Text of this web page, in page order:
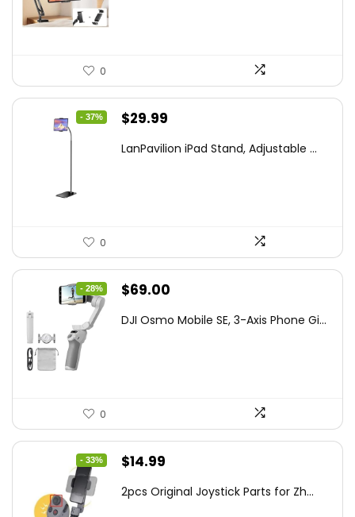
0
- 37%
Original
was:
$29.99
is:
LanPavilion iPad Stand, Adjustable ...
0
- 28%
Original
was:
$69.00
is:
DJI Osmo Mobile SE, 3-Axis Phone Gi...
0
- 33%
Original
was:
$14.99
is:
2pcs Original Joystick Parts for Zh...